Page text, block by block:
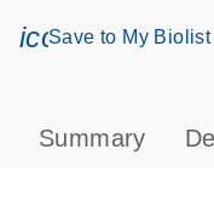
Save to My Biolist
Summary